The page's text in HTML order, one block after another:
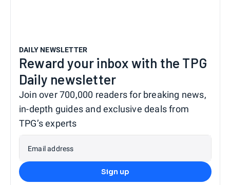
DAILY NEWSLETTER
Reward your inbox with the TPG
Daily newsletter
Join over 700,000 readers for breaking news,
in-depth guides and exclusive deals from
TPG’s experts
Email address
Sign up